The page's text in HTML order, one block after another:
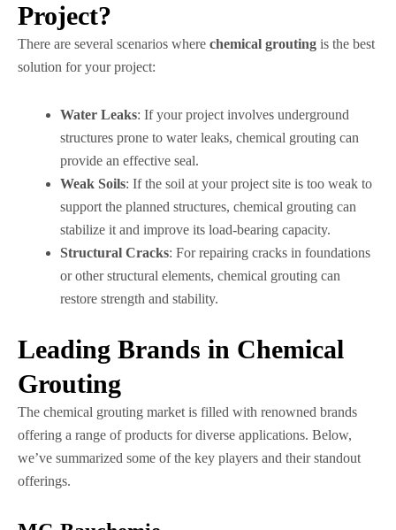
Project?
There are several scenarios where chemical grouting is the best
solution for your project:
Water Leaks: If your project involves underground
structures prone to water leaks, chemical grouting can
provide an effective seal.
Weak Soils: If the soil at your project site is too weak to
support the planned structures, chemical grouting can
stabilize it and improve its load-bearing capacity.
Structural Cracks: For repairing cracks in foundations
or other structural elements, chemical grouting can
restore strength and stability.
Leading Brands in Chemical
Grouting
The chemical grouting market is filled with renowned brands
offering a range of products for diverse applications. Below,
we’ve summarized some of the key players and their standout
offerings.